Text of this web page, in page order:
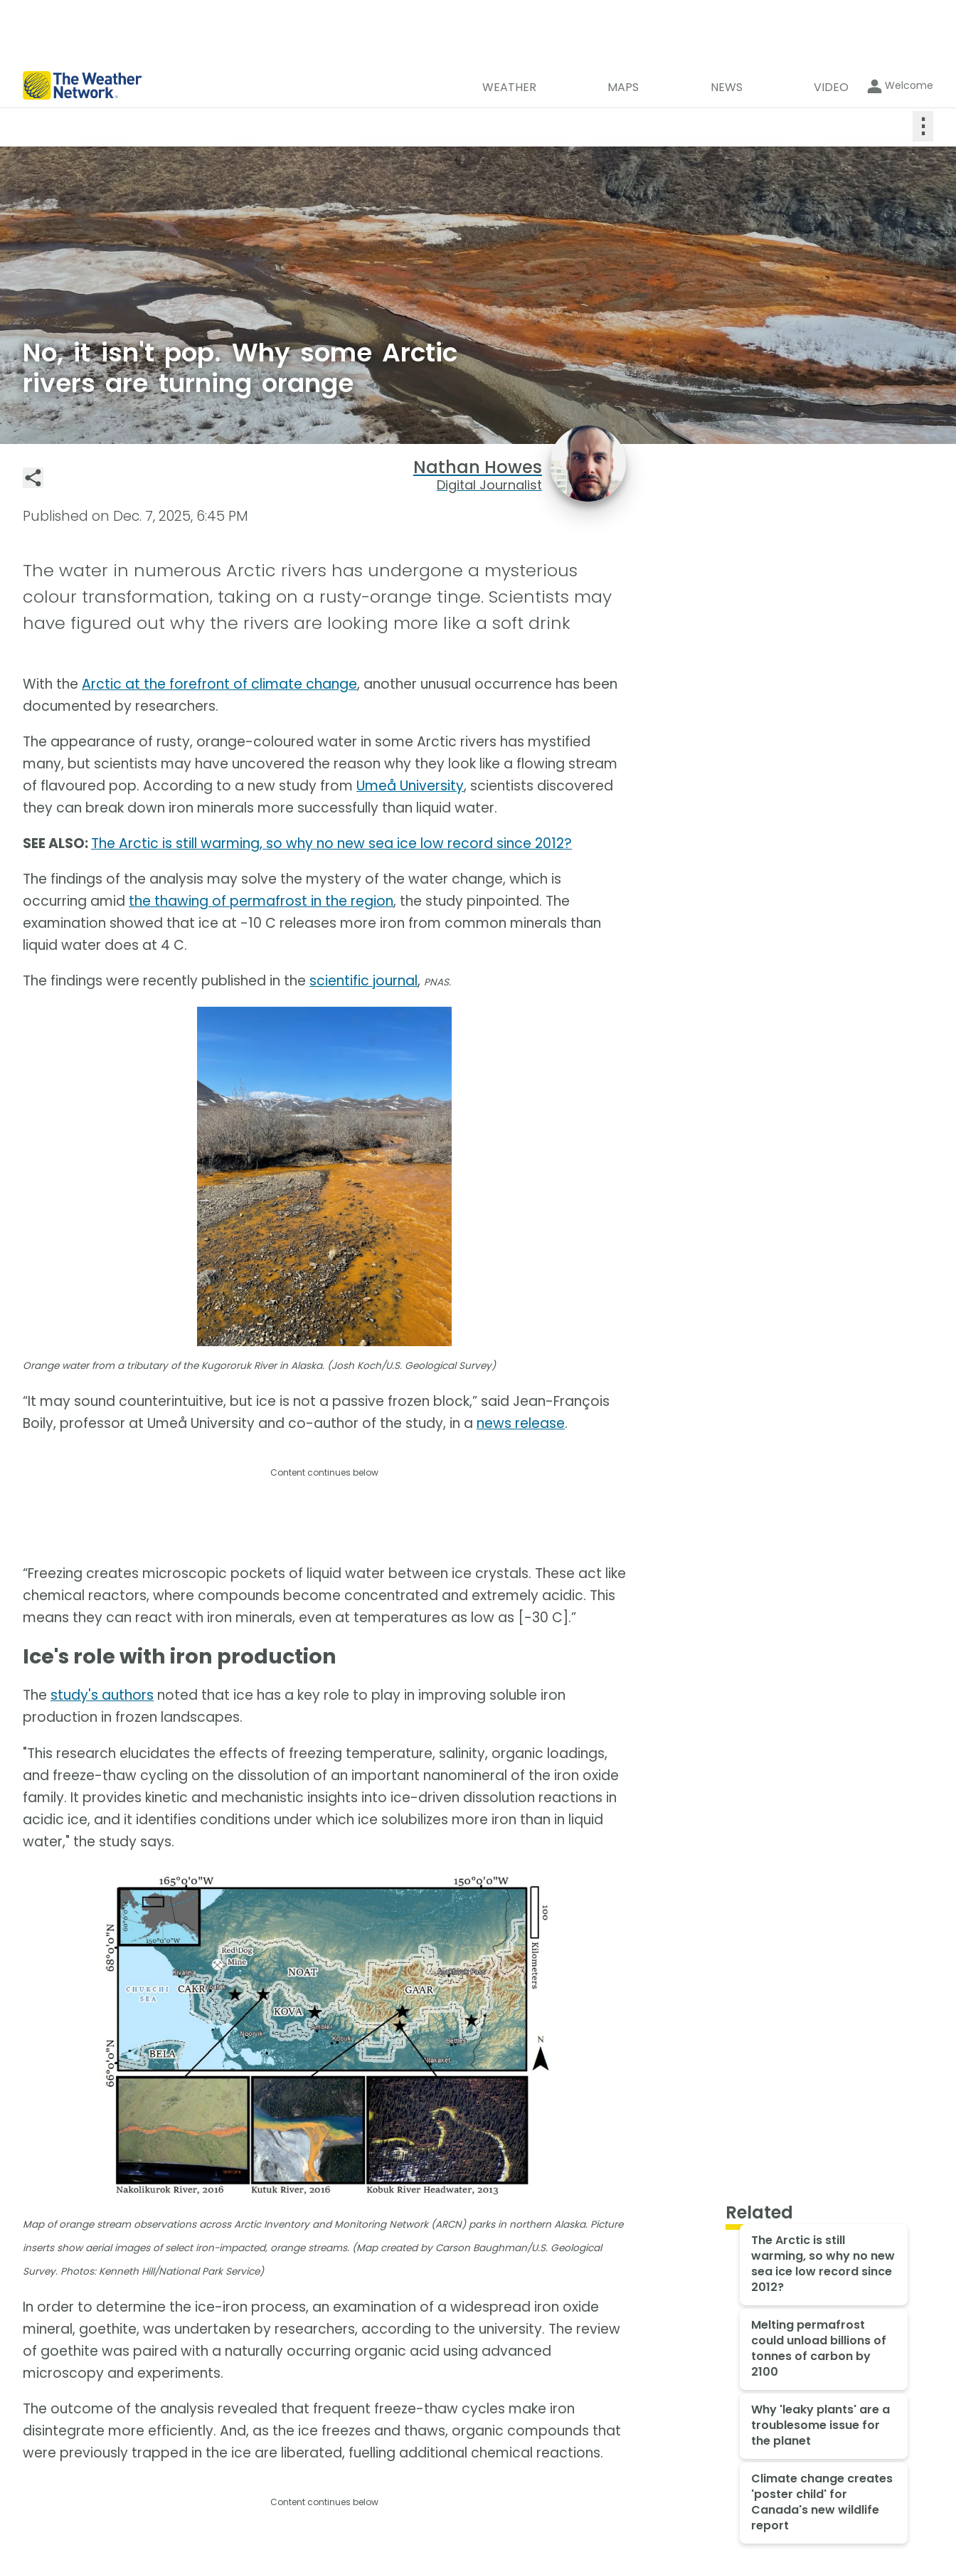
WEATHER MAPS NEWS VIDEO Welcome
⋮
No, it isn't pop. Why some Arctic
rivers are turning orange
Nathan Howes
Digital Journalist
Published on Dec. 7, 2025, 6:45 PM
The water in numerous Arctic rivers has undergone a mysterious
colour transformation, taking on a rusty-orange tinge. Scientists may
have figured out why the rivers are looking more like a soft drink
With the Arctic at the forefront of climate change, another unusual occurrence has been
documented by researchers.
The appearance of rusty, orange-coloured water in some Arctic rivers has mystified
many, but scientists may have uncovered the reason why they look like a flowing stream
of flavoured pop. According to a new study from Umeå University, scientists discovered
they can break down iron minerals more successfully than liquid water.
SEE ALSO:The Arctic is still warming, so why no new sea ice low record since 2012?
The findings of the analysis may solve the mystery of the water change, which is
occurring amid the thawing of permafrost in the region, the study pinpointed. The
examination showed that ice at -10 C releases more iron from common minerals than
liquid water does at 4 C.
The findings were recently published in the scientific journal, PNAS.
Orange water from a tributary of the Kugororuk River in Alaska. (Josh Koch/U.S. Geological Survey)
“It may sound counterintuitive, but ice is not a passive frozen block,” said Jean-François
Boily, professor at Umeå University and co-author of the study, in a news release.
Content continues below
“Freezing creates microscopic pockets of liquid water between ice crystals. These act like
chemical reactors, where compounds become concentrated and extremely acidic. This
means they can react with iron minerals, even at temperatures as low as [-30 C].”
Ice's role with iron production
The study's authors noted that ice has a key role to play in improving soluble iron
production in frozen landscapes.
"This research elucidates the effects of freezing temperature, salinity, organic loadings,
and freeze-thaw cycling on the dissolution of an important nanomineral of the iron oxide
family. It provides kinetic and mechanistic insights into ice-driven dissolution reactions in
acidic ice, and it identifies conditions under which ice solubilizes more iron than in liquid
water," the study says.
Map of orange stream observations across Arctic Inventory and Monitoring Network (ARCN) parks in northern Alaska. Picture
inserts show aerial images of select iron-impacted, orange streams. (Map created by Carson Baughman/U.S. Geological
Survey. Photos: Kenneth Hill/National Park Service)
In order to determine the ice-iron process, an examination of a widespread iron oxide
mineral, goethite, was undertaken by researchers, according to the university. The review
of goethite was paired with a naturally occurring organic acid using advanced
microscopy and experiments.
The outcome of the analysis revealed that frequent freeze-thaw cycles make iron
disintegrate more efficiently. And, as the ice freezes and thaws, organic compounds that
were previously trapped in the ice are liberated, fuelling additional chemical reactions.
Content continues below
Related
The Arctic is still
warming, so why no new
sea ice low record since
2012?
Melting permafrost
could unload billions of
tonnes of carbon by
2100
Why 'leaky plants' are a
troublesome issue for
the planet
Climate change creates
'poster child' for
Canada's new wildlife
report